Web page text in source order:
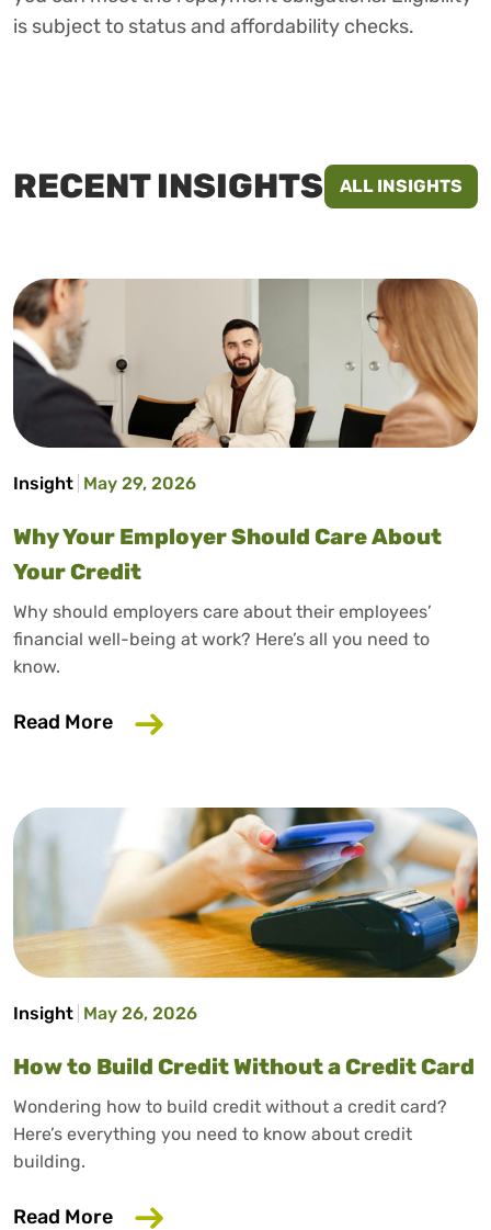
is subject to status and affordability checks.
RECENT INSIGHTS ALL INSIGHTS
Insight May 29, 2026
Why Your Employer Should Care About
Your Credit
Why should employers care about their employees’
financial well-being at work? Here’s all you need to
know.
Read More about Why Your Employer Should
Insight May 26, 2026
How to Build Credit Without a Credit Card
Wondering how to build credit without a credit card?
Here’s everything you need to know about credit
building.
Read More about How to Build Credit Without a